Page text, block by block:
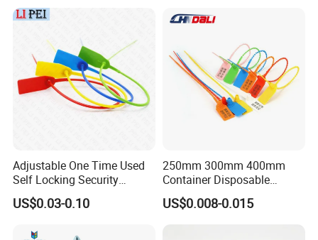
Adjustable One Time Used
Self Locking Security
Plastic Seal
US$0.03-0.10
250mm 300mm 400mm
Container Disposable
Extinguisher Plastic Seal
Antitheft Security Seal
US$0.008-0.015